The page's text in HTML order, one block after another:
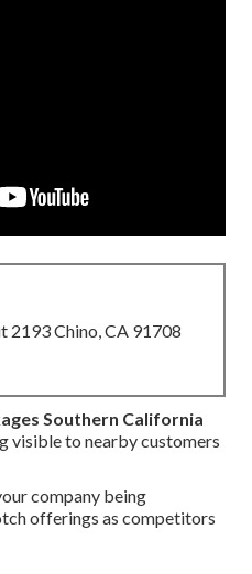
2193 Chino, CA 91708
Southern California
visible to nearby customers
company being
offerings as competitors